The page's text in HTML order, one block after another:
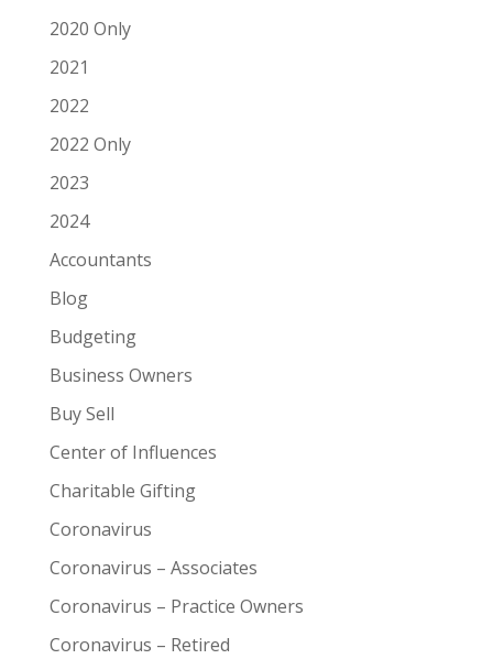
2020 Only
2021
2022
2022 Only
2023
2024
Accountants
Blog
Budgeting
Business Owners
Buy Sell
Center of Influences
Charitable Gifting
Coronavirus
Coronavirus – Associates
Coronavirus – Practice Owners
Coronavirus – Retired